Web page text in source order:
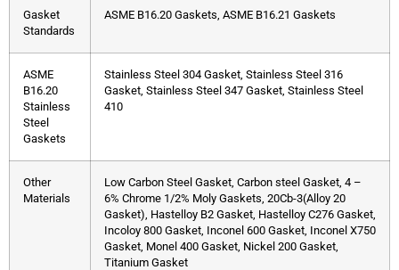
Gasket
Standards
ASME B16.20 Gaskets, ASME B16.21 Gaskets
ASME
B16.20
Stainless
Steel
Gaskets
Stainless Steel 304 Gasket, Stainless Steel 316
Gasket, Stainless Steel 347 Gasket, Stainless Steel
410
Other
Materials
Low Carbon Steel Gasket, Carbon steel Gasket, 4 –
6% Chrome 1/2% Moly Gaskets, 20Cb-3(Alloy 20
Gasket), Hastelloy B2 Gasket, Hastelloy C276 Gasket,
Incoloy 800 Gasket, Inconel 600 Gasket, Inconel X750
Gasket, Monel 400 Gasket, Nickel 200 Gasket,
Titanium Gasket